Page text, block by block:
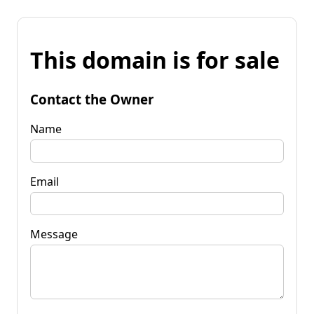
This domain is for sale
Contact the Owner
Name
Email
Message